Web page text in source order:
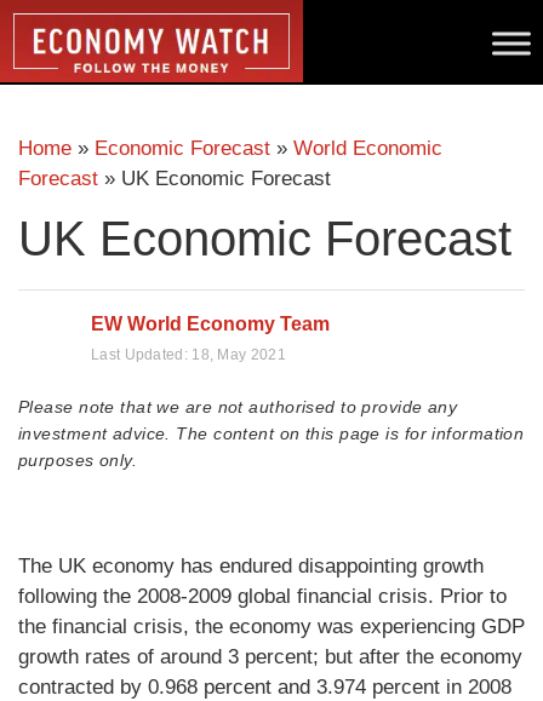
Home » Economic Forecast » World Economic
Forecast » UK Economic Forecast
UK Economic Forecast
EW World Economy Team
Last Updated: 18, May 2021
Please note that we are not authorised to provide any
investment advice. The content on this page is for information
purposes only.
The UK economy has endured disappointing growth
following the 2008-2009 global financial crisis. Prior to
the financial crisis, the economy was experiencing GDP
growth rates of around 3 percent; but after the economy
contracted by 0.968 percent and 3.974 percent in 2008